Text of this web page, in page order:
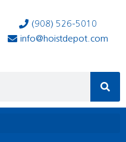
(908) 526-5010
info@hoistdepot.com